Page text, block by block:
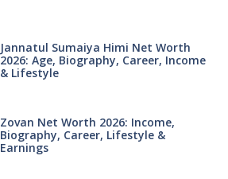
Jannatul Sumaiya Himi Net Worth
2026: Age, Biography, Career, Income
& Lifestyle
Zovan Net Worth 2026: Income,
Biography, Career, Lifestyle &
Earnings